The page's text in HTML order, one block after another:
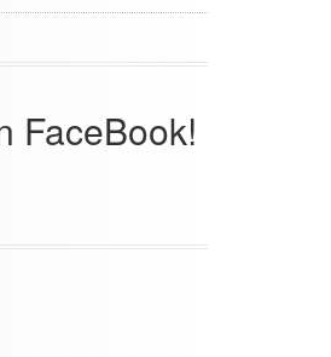
FaceBook!